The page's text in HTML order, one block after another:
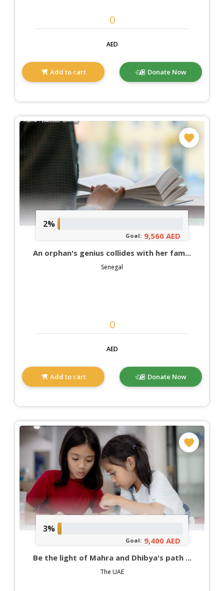
AED
Add to cart Donate Now
2%
Goal: 9,560 AED
An orphan's genius collides with her fam...
Senegal
AED
Add to cart Donate Now
3%
Goal: 9,400 AED
Be the light of Mahra and Dhibya's path ...
The UAE